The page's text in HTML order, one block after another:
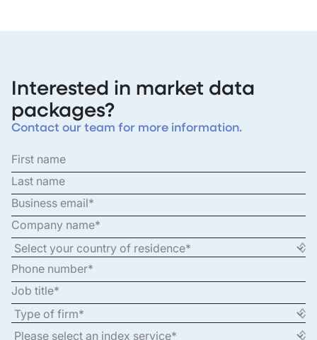
Interested in market data
packages?
Contact our team for more information.